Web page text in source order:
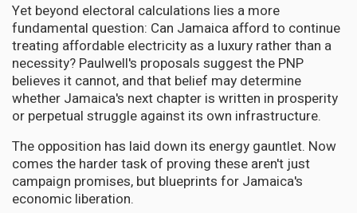
Yet beyond electoral calculations lies a more
fundamental question: Can Jamaica afford to continue
treating affordable electricity as a luxury rather than a
necessity? Paulwell's proposals suggest the PNP
believes it cannot, and that belief may determine
whether Jamaica's next chapter is written in prosperity
or perpetual struggle against its own infrastructure.
The opposition has laid down its energy gauntlet. Now
comes the harder task of proving these aren't just
campaign promises, but blueprints for Jamaica's
economic liberation.